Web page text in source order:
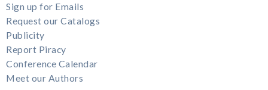
Sign up for Emails
Request our Catalogs
Publicity
Report Piracy
Conference Calendar
Meet our Authors